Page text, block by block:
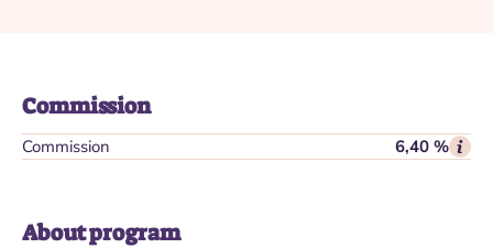
Commission
Commission 6,40 %
About program